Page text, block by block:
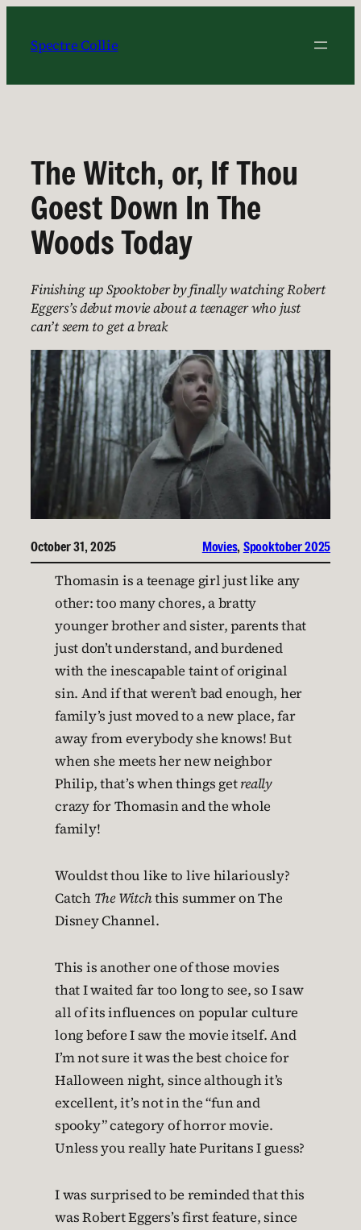
content
Spectre Collie
The Witch, or, If Thou
Goest Down In The
Woods Today
Finishing up Spooktober by finally watching Robert
Eggers’s debut movie about a teenager who just
can’t seem to get a break
October 31, 2025 Movies, Spooktober 2025
Thomasin is a teenage girl just like any
other: too many chores, a bratty
younger brother and sister, parents that
just don’t understand, and burdened
with the inescapable taint of original
sin. And if that weren’t bad enough, her
family’s just moved to a new place, far
away from everybody she knows! But
when she meets her new neighbor
Philip, that’s when things getreally
crazy for Thomasin and the whole
family!
Wouldst thou like to live hilariously?
Catch The Witchthis summer on The
Disney Channel.
This is another one of those movies
that I waited far too long to see, so I saw
all of its influences on popular culture
long before I saw the movie itself. And
I’m not sure it was the best choice for
Halloween night, since although it’s
excellent, it’s not in the “fun and
spooky” category of horror movie.
Unless you really hate Puritans I guess?
I was surprised to be reminded that this
was Robert Eggers’s first feature, since